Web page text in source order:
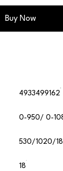
Buy Now
4933499162
0-950/ 0-
530/1020/
18